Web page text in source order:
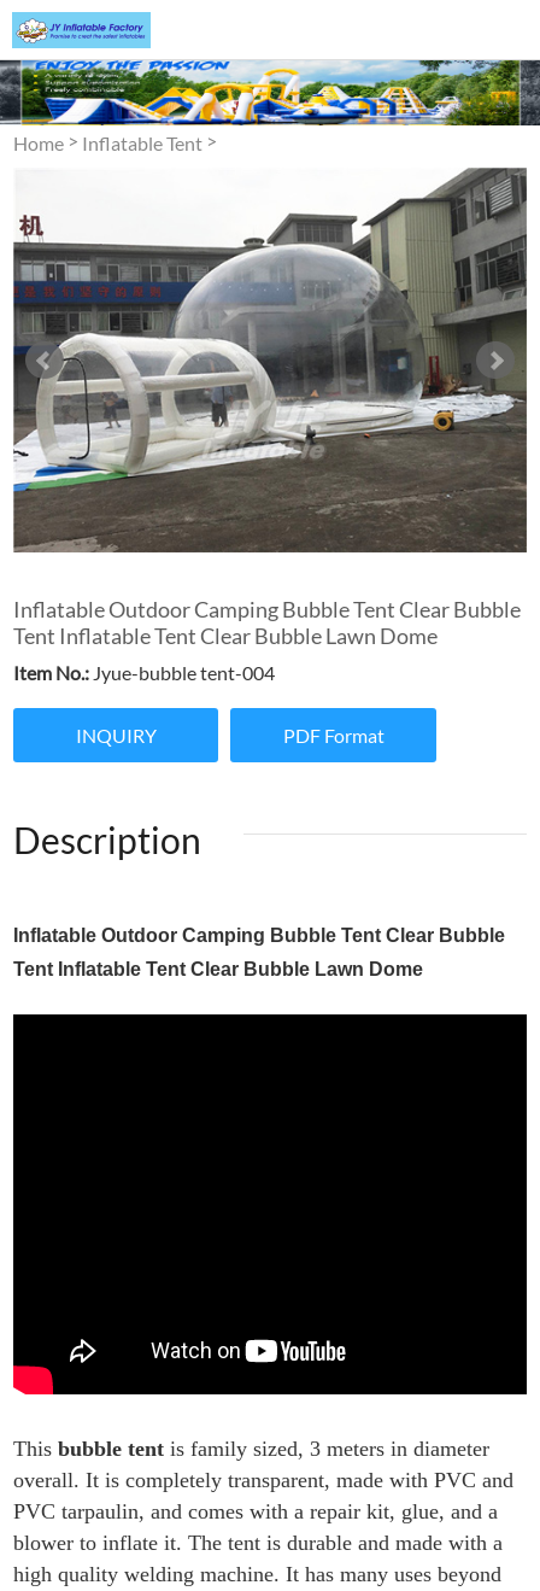
Home > Inflatable Tent >
Inflatable Outdoor Camping Bubble Tent Clear Bubble
Tent Inflatable Tent Clear Bubble Lawn Dome
Item No.: Jyue-bubble tent-004
INQUIRY PDF Format
Description
Inflatable Outdoor Camping Bubble Tent Clear Bubble
Tent Inflatable Tent Clear Bubble Lawn Dome
Thisbubble tent is family sized, 3 meters in diameter
overall. It is completely transparent, made with PVC and
PVC tarpaulin, and comes with a repair kit, glue, and a
blower to inflate it. The tent is durable and made with a
high quality welding machine. It has many uses beyond